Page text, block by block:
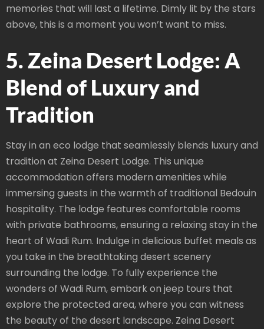
memories that will last a lifetime. Dimly lit by the stars
above, this is a moment you won’t want to miss.
5. Zeina Desert Lodge: A
Blend of Luxury and
Tradition
Stay in an eco lodge that seamlessly blends luxury and
tradition at Zeina Desert Lodge. This unique
accommodation offers modern amenities while
immersing guests in the warmth of traditional Bedouin
hospitality. The lodge features comfortable rooms
with private bathrooms, ensuring a relaxing stay in the
heart of Wadi Rum. Indulge in delicious buffet meals as
you take in the breathtaking desert scenery
surrounding the lodge. To fully experience the
wonders of Wadi Rum, embark on jeep tours that
explore the protected area, where you can witness
the beauty of the desert landscape. Zeina Desert